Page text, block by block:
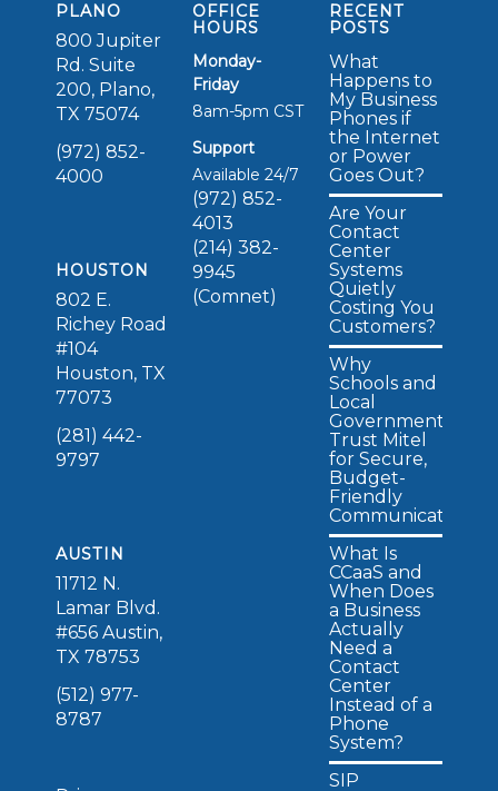
PLANO
800 Jupiter
Rd. Suite
200, Plano,
TX 75074
(972) 852-
4000
HOUSTON
802 E.
Richey Road
#104
Houston, TX
77073
(281) 442-
9797
AUSTIN
11712 N.
Lamar Blvd.
#656 Austin,
TX 78753
(512) 977-
8787
OFFICE
HOURS
Monday-
Friday
8am-5pm CST
Support
Available 24/7
(972) 852-
4013
(214) 382-
9945
(Comnet)
RECENT
POSTS
What
Happens to
My Business
Phones if
the Internet
or Power
Goes Out?
Are Your
Contact
Center
Systems
Quietly
Costing You
Customers?
Why
Schools and
Local
Governments
Trust Mitel
for Secure,
Budget-
Friendly
Communications
What Is
CCaaS and
When Does
a Business
Actually
Need a
Contact
Center
Instead of a
Phone
System?
SIP